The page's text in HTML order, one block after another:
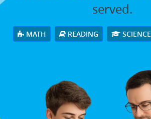
served.
MATH READING SCIENCE